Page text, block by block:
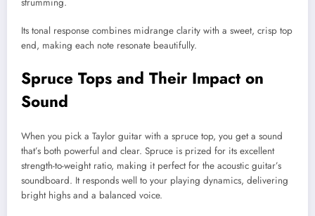
Its tonal response combines midrange clarity with a sweet, crisp top
end, making each note resonate beautifully.
Spruce Tops and Their Impact on
Sound
When you pick a Taylor guitar with a spruce top, you get a sound
that’s both powerful and clear. Spruce is prized for its excellent
strength-to-weight ratio, making it perfect for the acoustic guitar’s
soundboard. It responds well to your playing dynamics, delivering
bright highs and a balanced voice.